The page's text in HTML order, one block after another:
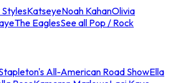
KatseyeNoah KahanOlivia
The EaglesSee all Pop / Rock
All-American Road ShowElla